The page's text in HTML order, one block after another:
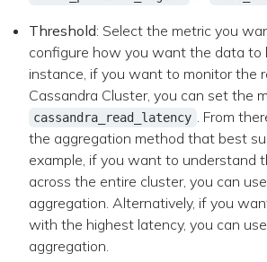
Threshold: Select the metric you
configure how you want the data to
instance, if you want to monitor the
Cassandra Cluster, you can set the
cassandra_read_latency . From
the aggregation method that best
example, if you want to understand
across the entire cluster, you can
aggregation. Alternatively, if you
with the highest latency, you can
aggregation.